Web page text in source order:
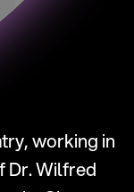
working in
Dr. Wilfred